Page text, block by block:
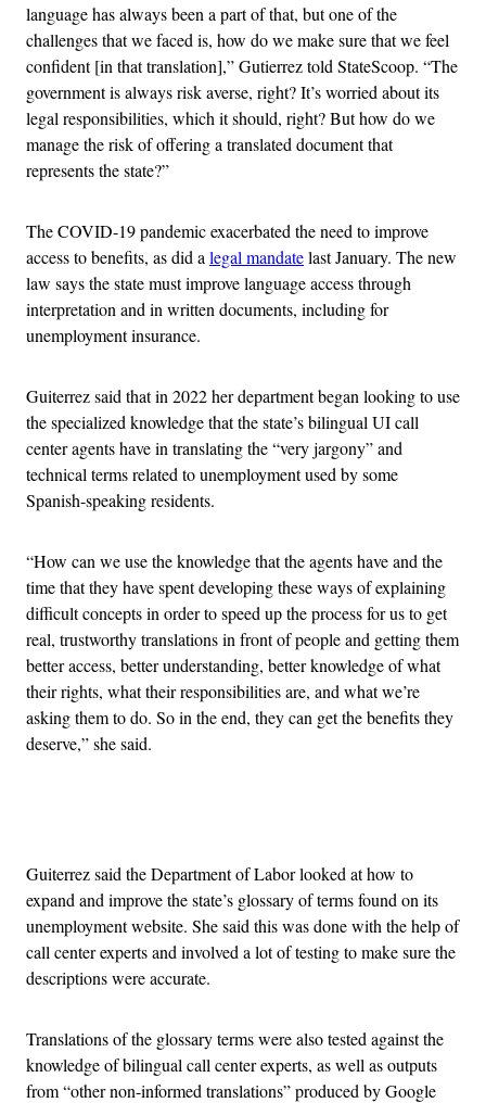
language has always been a part of that, but one of the
challenges that we faced is, how do we make sure that we feel
confident [in that translation],” Gutierrez told StateScoop. “The
government is always risk averse, right? It’s worried about its
legal responsibilities, which it should, right? But how do we
manage the risk of offering a translated document that
represents the state?”
The COVID-19 pandemic exacerbated the need to improve
access to benefits, as did a legal mandatelast January. The new
law says the state must improve language access through
interpretation and in written documents, including for
unemployment insurance.
Guiterrez said that in 2022 her department began looking to use
the specialized knowledge that the state’s bilingual UI call
center agents have in translating the “very jargony” and
technical terms related to unemployment used by some
Spanish-speaking residents.
“How can we use the knowledge that the agents have and the
time that they have spent developing these ways of explaining
difficult concepts in order to speed up the process for us to get
real, trustworthy translations in front of people and getting them
better access, better understanding, better knowledge of what
their rights, what their responsibilities are, and what we’re
asking them to do. So in the end, they can get the benefits they
deserve,” she said.
Guiterrez said the Department of Labor looked at how to
expand and improve the state’s glossary of terms found on its
unemployment website. She said this was done with the help of
call center experts and involved a lot of testing to make sure the
descriptions were accurate.
Translations of the glossary terms were also tested against the
knowledge of bilingual call center experts, as well as outputs
from “other non-informed translations” produced by Google